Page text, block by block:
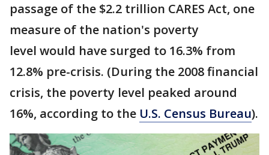
passage of the $2.2 trillion CARES Act, one
measure of the nation's poverty
level would have surged to 16.3% from
12.8% pre-crisis. (During the 2008 financial
crisis, the poverty level peaked around
16%, according to the U.S. Census Bureau).